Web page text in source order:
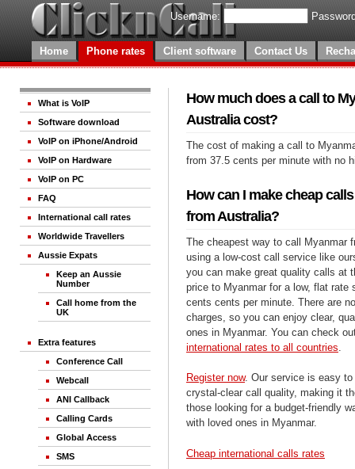
Username:
Home Phone rates Client software Contact Us
What is VoIP
Software download
VoIP on iPhone/Android
VoIP on Hardware
VoIP on PC
FAQ
International call rates
Worldwide Travellers
Aussie Expats
Keep an Aussie
Number
Call home from the
UK
Extra features
Conference Call
Webcall
ANI Callback
Calling Cards
Global Access
SMS
How much does a call to
Australia cost?
The cost of making a call to
from 37.5 cents per minute with no
How can I make cheap
from Australia?
The cheapest way to call Myanmar
using a low-cost call service like
you can make great quality calls at
price to Myanmar for a low, flat rate
cents cents per minute. There are
charges, so you can enjoy clear,
ones in Myanmar. You can check
international rates to all countries
Register now. Our service is easy
crystal-clear call quality, making it
those looking for a budget-friendly
with loved ones in Myanmar.
Cheap international calls rates